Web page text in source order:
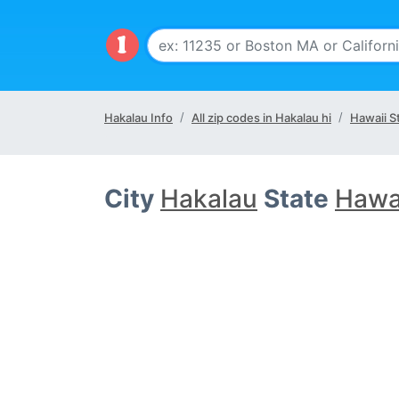
Hakalau Info All zip codes in Hakalau hi Hawaii
City Hakalau State